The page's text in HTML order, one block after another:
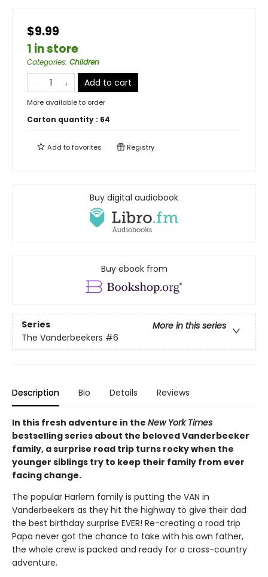
$9.99
1 in store
Categories: Children
Add to cart
More available to order
Carton quantity : 64
Add tofavorites Registry
Buy digital audiobook
Buy ebook from
Series
More in this series
The Vanderbeekers #6
Description Bio Details Reviews
In this fresh adventure in the New York Times
bestselling series about the beloved Vanderbeeker
family, a surprise road trip turns rocky when the
younger siblings try to keep their family from ever
facing change.
The popular Harlem family is putting the VAN in
Vanderbeekers as they hit the highway to give their dad
the best birthday surprise EVER! Re-creating a road trip
Papa never got the chance to take with his own father,
the whole crew is packed and ready for a cross-country
adventure.